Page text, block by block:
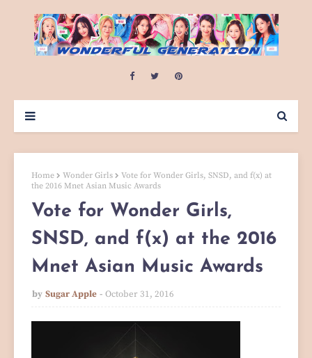
Home Wonder Girls
Vote for Wonder Girls, SNSD, and f(x) at
the 2016 Mnet Asian Music Awards
Vote for Wonder Girls,
SNSD, and f(x) at the 2016
Mnet Asian Music Awards
by Sugar Apple October 31, 2016